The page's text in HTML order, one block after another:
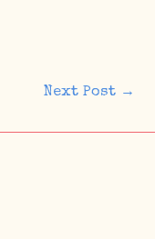
Next Post →